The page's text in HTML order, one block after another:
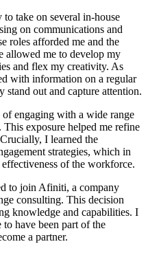
take on several in-house
on communications and
roles afforded me and the
allowed me to develop my
and flex my creativity. As
with information on a regular
stand out and capture attention.
engaging with a wide range
exposure helped me refine
I learned the
strategies, which in
of the workforce.
to join Afiniti, a company
consulting. This decision
knowledge and capabilities. I
have been part of the
a partner.